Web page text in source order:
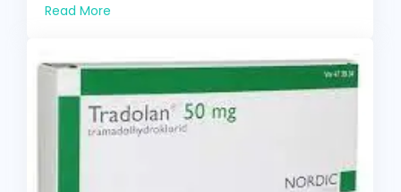
Read More